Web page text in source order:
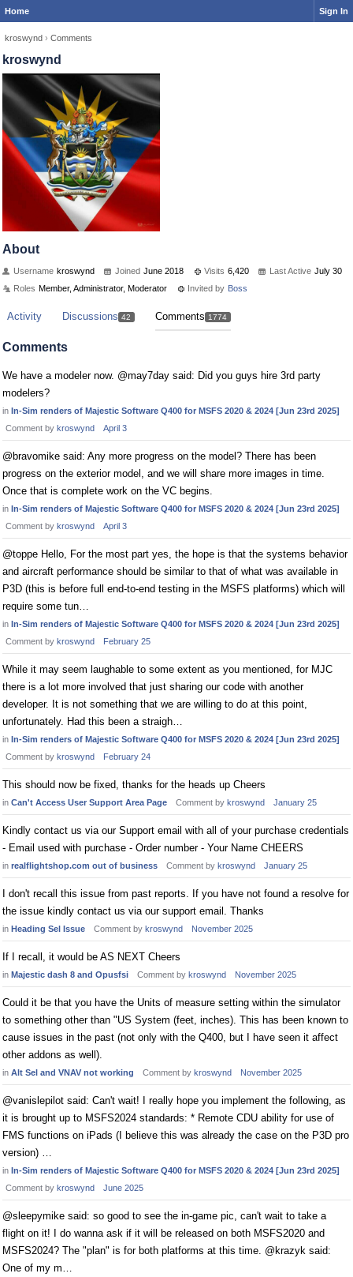
Home Sign In
kroswynd › Comments
kroswynd
About
Username kroswynd Joined June 2018 Visits 6,420 Last Active July 30
Roles Member, Administrator, Moderator Invited by Boss
Activity Discussions 42 Comments 1774
Comments
We have a modeler now. @may7day said: Did you guys hire 3rd party
modelers?
in In-Sim renders of Majestic Software Q400 for MSFS 2020 & 2024 [Jun 23rd 2025]
Comment by kroswynd April 3
@bravomike said: Any more progress on the model? There has been
progress on the exterior model, and we will share more images in time.
Once that is complete work on the VC begins.
in In-Sim renders of Majestic Software Q400 for MSFS 2020 & 2024 [Jun 23rd 2025]
Comment by kroswynd April 3
@toppe Hello, For the most part yes, the hope is that the systems behavior
and aircraft performance should be similar to that of what was available in
P3D (this is before full end-to-end testing in the MSFS platforms) which will
require some tun…
in In-Sim renders of Majestic Software Q400 for MSFS 2020 & 2024 [Jun 23rd 2025]
Comment by kroswynd February 25
While it may seem laughable to some extent as you mentioned, for MJC
there is a lot more involved that just sharing our code with another
developer. It is not something that we are willing to do at this point,
unfortunately. Had this been a straigh…
in In-Sim renders of Majestic Software Q400 for MSFS 2020 & 2024 [Jun 23rd 2025]
Comment by kroswynd February 24
This should now be fixed, thanks for the heads up Cheers
in Can't Access User Support Area Page Comment by kroswynd January 25
Kindly contact us via our Support email with all of your purchase credentials
- Email used with purchase - Order number - Your Name CHEERS
in realflightshop.com out of business Comment by kroswynd January 25
I don't recall this issue from past reports. If you have not found a resolve for
the issue kindly contact us via our support email. Thanks
in Heading Sel Issue Comment by kroswynd November 2025
If I recall, it would be AS NEXT Cheers
in Majestic dash 8 and Opusfsi Comment by kroswynd November 2025
Could it be that you have the Units of measure setting within the simulator
to something other than "US System (feet, inches). This has been known to
cause issues in the past (not only with the Q400, but I have seen it affect
other addons as well).
in Alt Sel and VNAV not working Comment by kroswynd November 2025
@vanislepilot said: Can't wait! I really hope you implement the following, as
it is brought up to MSFS2024 standards: * Remote CDU ability for use of
FMS functions on iPads (I believe this was already the case on the P3D pro
version) …
in In-Sim renders of Majestic Software Q400 for MSFS 2020 & 2024 [Jun 23rd 2025]
Comment by kroswynd June 2025
@sleepymike said: so good to see the in-game pic, can't wait to take a
flight on it! I do wanna ask if it will be released on both MSFS2020 and
MSFS2024? The "plan" is for both platforms at this time. @krazyk said:
One of my m…